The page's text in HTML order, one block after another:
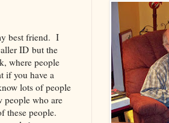
best friend. I
ID but the
where people
if you have a
lots of people
people who are
these people.